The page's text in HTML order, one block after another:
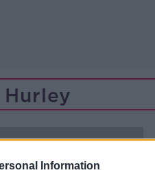
Information
Hurley